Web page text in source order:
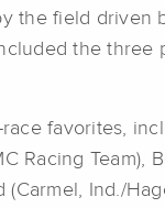
the field driven
the three
favorites,
Racing Team),
Ind./